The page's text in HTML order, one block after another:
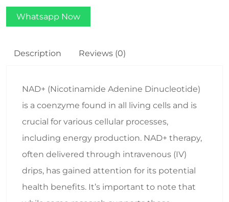
Whatsapp Now
Description Reviews (0)
NAD+ (Nicotinamide Adenine Dinucleotide)
is a coenzyme found in all living cells and is
crucial for various cellular processes,
including energy production. NAD+ therapy,
often delivered through intravenous (IV)
drips, has gained attention for its potential
health benefits. It’s important to note that